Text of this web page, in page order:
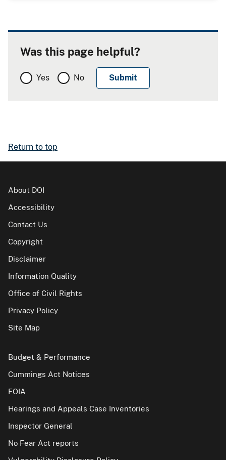
Was this page helpful?
Yes No
Return to top
About DOI
Accessibility
Contact Us
Copyright
Disclaimer
Information Quality
Office of Civil Rights
Privacy Policy
Site Map
Budget & Performance
Cummings Act Notices
FOIA
Hearings and Appeals Case Inventories
Inspector General
No Fear Act reports